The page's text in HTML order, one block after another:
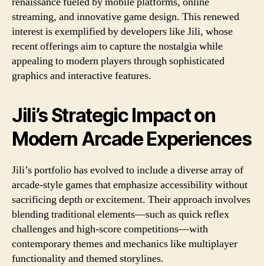
streaming, and innovative game design. This renewed
interest is exemplified by developers like Jili, whose
recent offerings aim to capture the nostalgia while
appealing to modern players through sophisticated
graphics and interactive features.
Jili’s Strategic Impact on
Modern Arcade Experiences
Jili’s portfolio has evolved to include a diverse array of
arcade-style games that emphasize accessibility without
sacrificing depth or excitement. Their approach involves
blending traditional elements—such as quick reflex
challenges and high-score competitions—with
contemporary themes and mechanics like multiplayer
functionality and themed storylines.